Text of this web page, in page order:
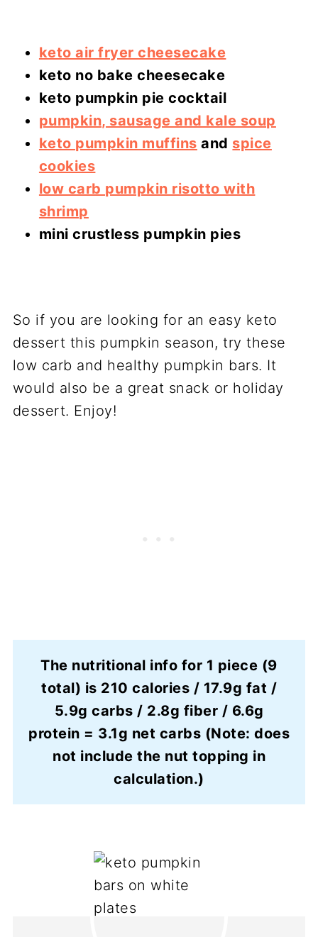
keto air fryer cheesecake
keto no bake cheesecake
keto pumpkin pie cocktail
pumpkin, sausage and kale soup
keto pumpkin muffins and spice
cookies
low carb pumpkin risotto with
shrimp
mini crustless pumpkin pies
So if you are looking for an easy keto
dessert this pumpkin season, try these
low carb and healthy pumpkin bars. It
would also be a great snack or holiday
dessert. Enjoy!
The nutritional info for 1 piece (9
total) is 210 calories / 17.9g fat /
5.9g carbs / 2.8g fiber / 6.6g
protein = 3.1g net carbs (Note: does
not include the nut topping in
calculation.)